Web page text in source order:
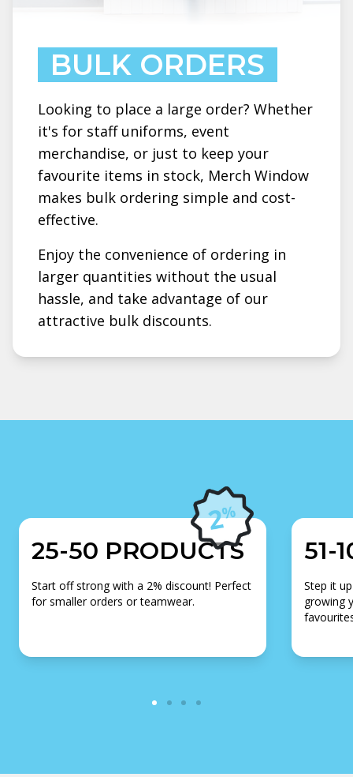
BULK ORDERS
Looking to place a large order? Whether
it's for staff uniforms, event
merchandise, or just to keep your
favourite items in stock, Merch Window
makes bulk ordering simple and cost-
effective.
Enjoy the convenience of ordering in
larger quantities without the usual
hassle, and take advantage of our
attractive bulk discounts.
25-50 PRODUCTS
Start off strong with a 2% discount! Perfect
for smaller orders or teamwear.
51-
Step it
growing